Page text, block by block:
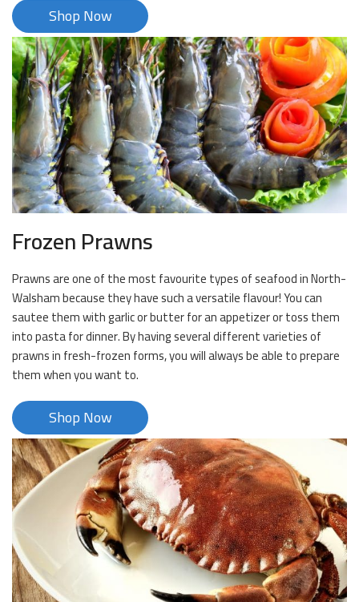
Shop Now
Frozen Prawns
Prawns are one of the most favourite types of seafood in North-
Walsham because they have such a versatile flavour! You can
sautee them with garlic or butter for an appetizer or toss them
into pasta for dinner. By having several different varieties of
prawns in fresh-frozen forms, you will always be able to prepare
them when you want to.
Shop Now